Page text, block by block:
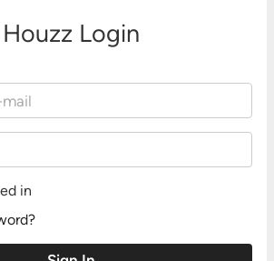
Houzz Login
in